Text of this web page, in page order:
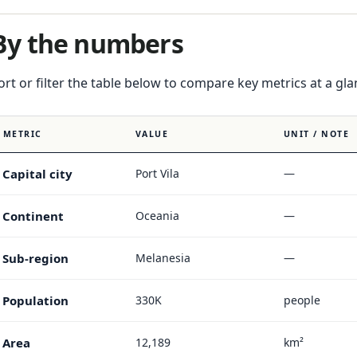
the numbers
or filter the table below to compare key metrics at a
METRIC VALUE UNIT / NOTE
Capital city Port Vila —
Continent Oceania —
Sub-region Melanesia —
Population 330K people
Area 12,189 km²